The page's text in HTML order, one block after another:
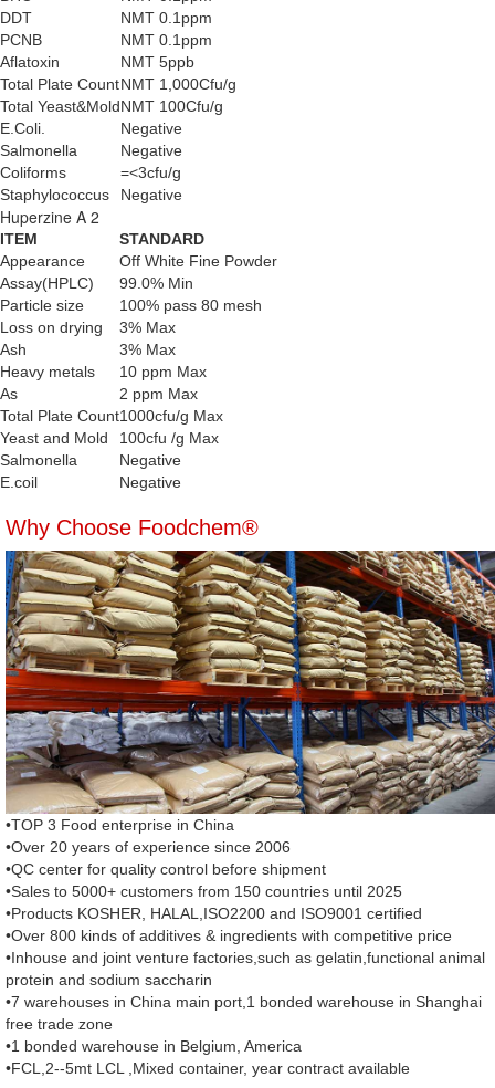
DDT
NMT 0.1ppm
PCNB
NMT 0.1ppm
Aflatoxin
NMT 5ppb
Total Plate CountNMT 1,000Cfu/g
Total Yeast&MoldNMT 100Cfu/g
E.Coli.
Negative
Salmonella
Negative
Coliforms
=<3cfu/g
Staphylococcus
Negative
Huperzine A 2
ITEM
STANDARD
Appearance
Off White Fine Powder
Assay(HPLC)
99.0% Min
Particle size
100% pass 80 mesh
Loss on drying
3% Max
Ash
3% Max
Heavy metals
10 ppm Max
As
2 ppm Max
Total Plate Count1000cfu/g Max
Yeast and Mold
100cfu /g Max
Salmonella
Negative
E.coil
Negative
Why Choose Foodchem®
•TOP 3 Food enterprise in China
•Over 20 years of experience since 2006
•QC center for quality control before shipment
•Sales to 5000+ customers from 150 countries until 2025
•Products KOSHER, HALAL,ISO2200 and ISO9001 certified
•Over 800 kinds of additives & ingredients with competitive price
•Inhouse and joint venture factories,such as gelatin,functional animal
protein and sodium saccharin
•7 warehouses in China main port,1 bonded warehouse in Shanghai
free trade zone
•1 bonded warehouse in Belgium, America
•FCL,2--5mt LCL ,Mixed container, year contract available